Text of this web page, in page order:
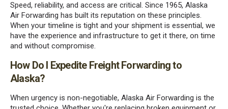
Speed, reliability, and access are critical. Since 1965, Alaska
Air Forwarding has built its reputation on these principles.
When your timeline is tight and your shipment is essential, we
have the experience and infrastructure to get it there, on time
and without compromise.
How Do I Expedite Freight Forwarding to
Alaska?
When urgency is non-negotiable, Alaska Air Forwarding is the